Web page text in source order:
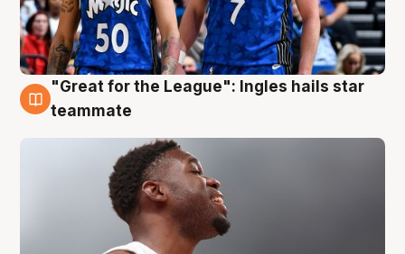
6 Aug
"Great for the League": Ingles hails star
teammate